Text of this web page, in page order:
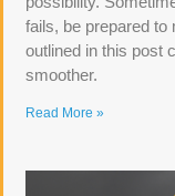
fails, be prepared to
outlined in this post
smoother.
Read More »